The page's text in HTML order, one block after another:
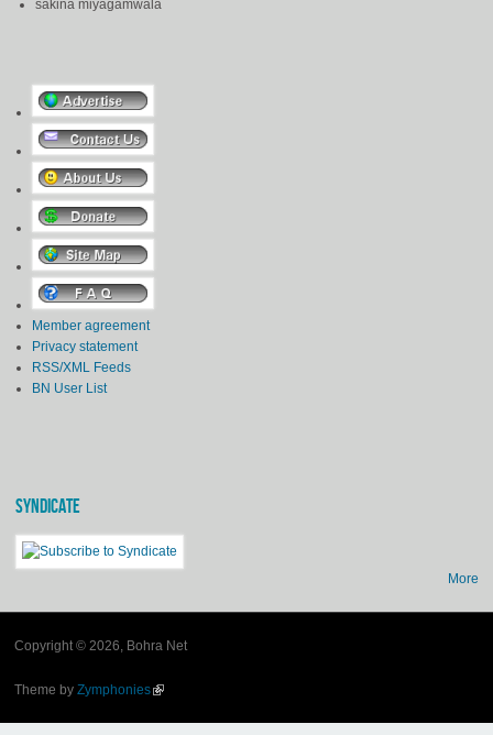
sakina miyagamwala
Member agreement
Privacy statement
RSS/XML Feeds
BN User List
SYNDICATE
More
Copyright © 2026, Bohra Net
Theme byZymphonies(link is external)